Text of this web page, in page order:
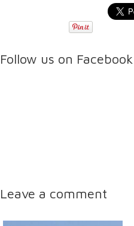
Follow us on Facebook
Leave a comment